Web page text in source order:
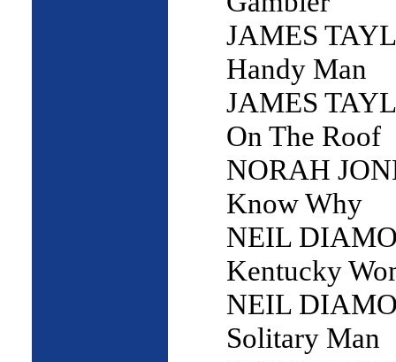
JAMES
Handy Man
JAMES
On The Roof
NORAH
Know Why
NEIL
Kentucky
NEIL
Solitary Man